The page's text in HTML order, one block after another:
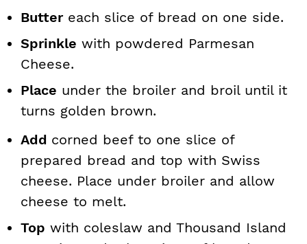
Buttereach slice of bread on one side.
Sprinkle with powdered Parmesan
Cheese.
Place under the broiler and broil until it
turns golden brown.
Add corned beef to one slice of
prepared bread and top with Swiss
cheese. Place under broiler and allow
cheese to melt.
Top with coleslaw and Thousand Island